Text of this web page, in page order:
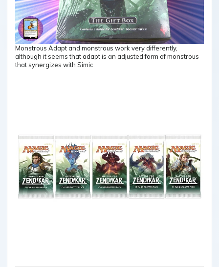
Monstrous Adapt and monstrous work very differently,
although it seems that adapt is an adjusted form of monstrous
that synergizes with Simic